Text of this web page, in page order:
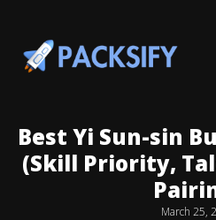
Best Yi Sun-sin
(Skill Priority,
March 25,